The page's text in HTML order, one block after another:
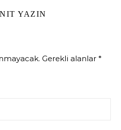
YAZIN
Gerekli alanlar *